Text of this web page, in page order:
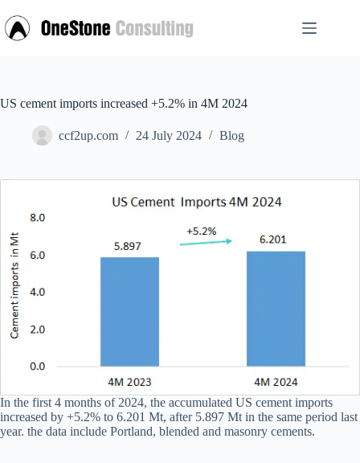
to
content
US cement imports increased +5.2% in 4M 2024
ccf2up.com 24 July 2024 Blog
In the first 4 months of 2024, the accumulated US cement imports
increased by +5.2% to 6.201 Mt, after 5.897 Mt in the same period last
year. the data include Portland, blended and masonry cements.